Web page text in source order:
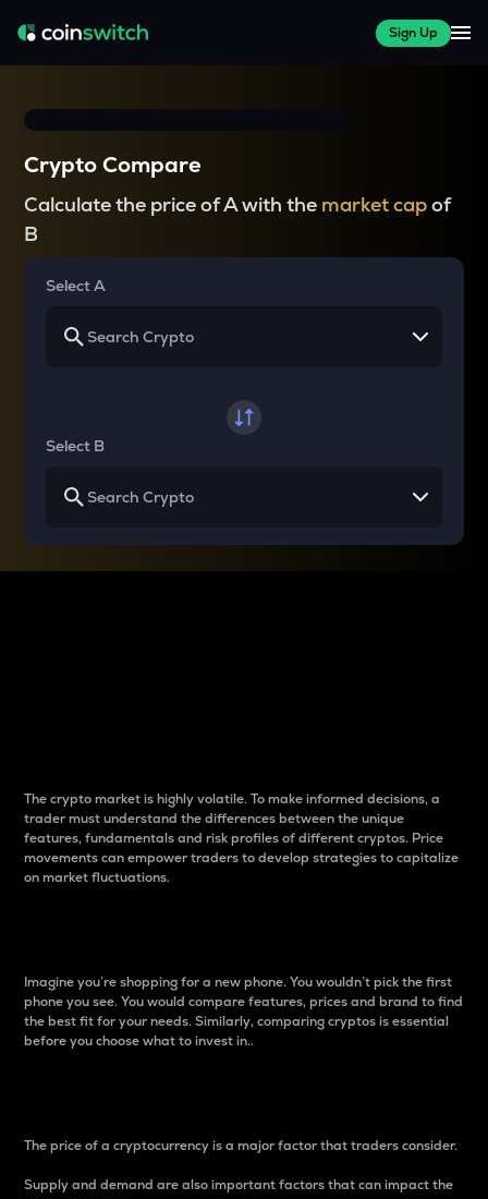
Sign Up
Crypto Compare
Calculate the price of A with the market capof
B
Select A
Select B
The crypto market is highly volatile. To make informed decisions, a
trader must understand the differences between the unique
features, fundamentals and risk profiles of different cryptos. Price
movements can empower traders to develop strategies to capitalize
on market fluctuations.
Imagine you’re shopping for a new phone. You wouldn’t pick the first
phone you see. You would compare features, prices and brand to find
the best fit for your needs. Similarly, comparing cryptos is essential
before you choose what to invest in..
The price of a cryptocurrency is a major factor that traders consider.
Supply and demand are also important factors that can impact the